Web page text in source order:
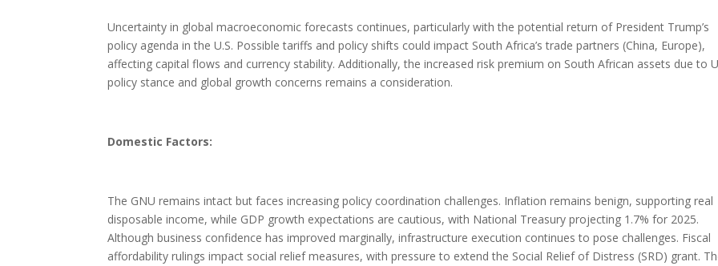
Uncertainty in global macroeconomic forecasts continues, particularly with the potential return of President Trump’s
policy agenda in the U.S. Possible tariffs and policy shifts could impact South Africa’s trade partners (China, Europe),
affecting capital flows and currency stability. Additionally, the increased risk premium on South African assets due to
policy stance and global growth concerns remains a consideration.
Domestic Factors:
The GNU remains intact but faces increasing policy coordination challenges. Inflation remains benign, supporting real
disposable income, while GDP growth expectations are cautious, with National Treasury projecting 1.7% for 2025.
Although business confidence has improved marginally, infrastructure execution continues to pose challenges. Fiscal
affordability rulings impact social relief measures, with pressure to extend the Social Relief of Distress (SRD) grant.